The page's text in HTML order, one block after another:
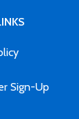
Sign-Up